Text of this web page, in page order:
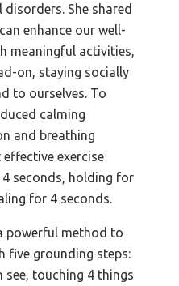
She shared
enhance our well-
meaningful activities,
on, staying socially
to ourselves. To
calming
and breathing
effective exercise
seconds, holding for
for 4 seconds.
powerful method to
five grounding steps:
see, touching 4 things